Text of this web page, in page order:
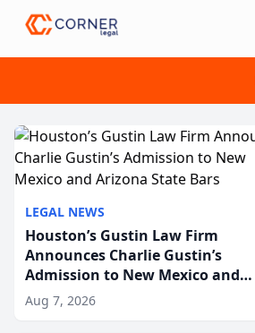
LEGAL NEWS
Houston’s Gustin Law Firm
Announces Charlie Gustin’s
Admission to New Mexico and
Arizona State Bars
Aug 7, 2026